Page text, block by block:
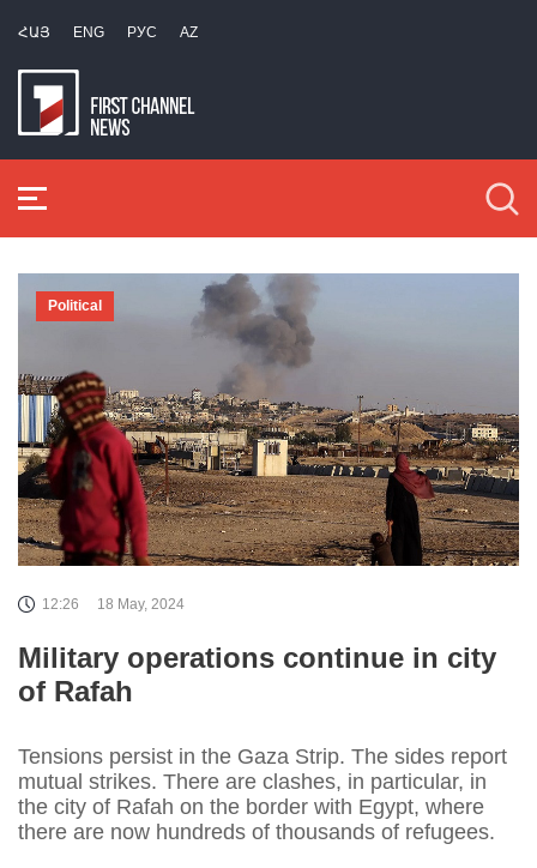
ՀԱՅ ENG РУС AZ
Political
12:26 18 May, 2024
Military operations continue in city
of Rafah
Tensions persist in the Gaza Strip. The sides report
mutual strikes. There are clashes, in particular, in
the city of Rafah on the border with Egypt, where
there are now hundreds of thousands of refugees.